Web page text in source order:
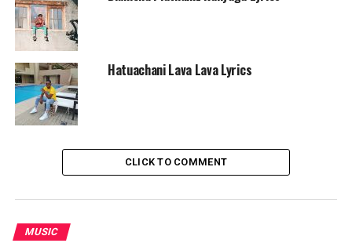
Hatuachani Lava Lava Lyrics
CLICK TO COMMENT
MUSIC